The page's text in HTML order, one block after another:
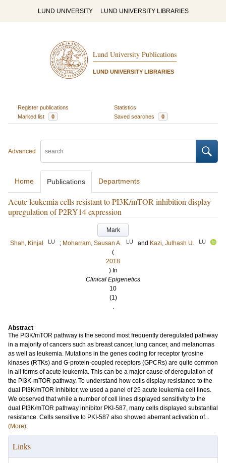
LUND UNIVERSITY LUND UNIVERSITY LIBRARIES
Lund University Publications
LUND UNIVERSITY LIBRARIES
Register publications
Statistics
Marked list
0 Saved searches 0
Advanced
Home Publications Departments
Acute leukemia cells resistant to PI3K/mTOR inhibition display
upregulation of P2RY14 expression
Mark
Shah, Kinjal
LU ; Moharram, Sausan A. LU and Kazi, Julhash U. LU
(
2018
) In
Clinical Epigenetics
10
(1)
.
Abstract
The PI3K/mTOR pathway is the second most frequently deregulated pathway
in a majority of cancers such as breast cancer, lung cancer, and melanomas
as well as leukemia. Mutations in the genes coding for receptor tyrosine
kinases (RTKs) and G-protein-coupled receptors (GPCRs) are quite common
in all forms of acute leukemia. This can be a major cause of deregulation of
the PI3K-mTOR pathway. To understand how cells display resistance to the
dual PI3K/mTOR inhibitor, we used a panel of 25 acute leukemia cell lines.
We observed that while a number of cell lines displayed sensitivity to the
dual PI3K/mTOR pathway inhibitor PKI-587, many cells displayed substantial
resistance. Cells sensitive to PKI-587 also showed aberrant activation of...
(More)
Links